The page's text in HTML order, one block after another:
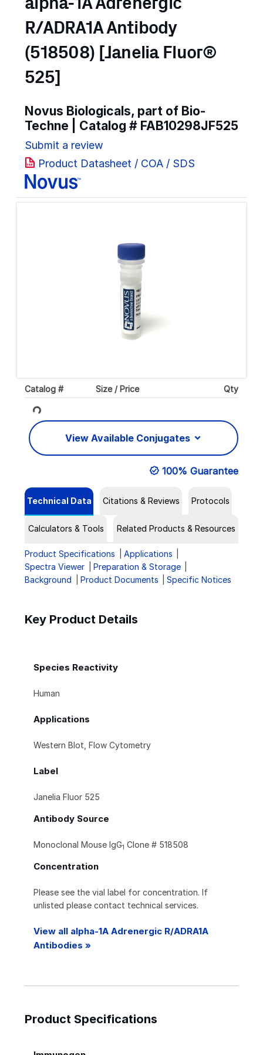
alpha-1A Adrenergic
R/ADRA1A Antibody
(518508) [Janelia Fluor®
525]
Novus Biologicals, part of Bio-
Techne | Catalog # FAB10298JF525
Submit a review
Product Datasheet / COA / SDS
Catalog # Size / Price Qty
Loading...
View Available Conjugates
100% Guarantee
Technical Data Citations & Reviews Protocols
Calculators & Tools Related Products & Resources
Product Specifications
Applications
Spectra Viewer
Preparation & Storage
Background
Product Documents Specific Notices
Key Product Details
Species Reactivity
Human
Applications
Western Blot, Flow Cytometry
Label
Janelia Fluor 525
Antibody Source
Monoclonal Mouse IgG1 Clone # 518508
Concentration
Please see the vial label for concentration. If
unlisted please contact technical services.
View all alpha-1A Adrenergic R/ADRA1A
Antibodies »
Product Specifications